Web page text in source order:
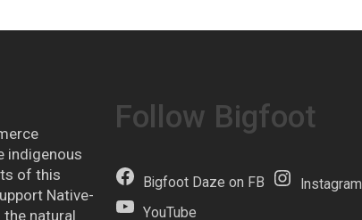
indigenous
of this
Native-
natural
Follow Bigfoot
Bigfoot Daze on FB
Instagram
YouTube